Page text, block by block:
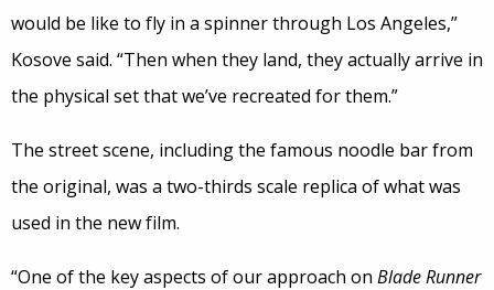
would be like to fly in a spinner through Los Angeles,”
Kosove said. “Then when they land, they actually arrive in
the physical set that we’ve recreated for them.”
The street scene, including the famous noodle bar from
the original, was a two-thirds scale replica of what was
used in the new film.
“One of the key aspects of our approach on Blade Runner